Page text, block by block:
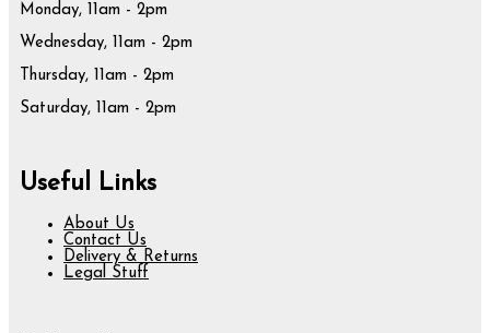
Monday, 11am - 2pm
Wednesday, 11am - 2pm
Thursday, 11am - 2pm
Saturday, 11am - 2pm
Useful Links
About Us
Contact Us
Delivery & Returns
Legal Stuff